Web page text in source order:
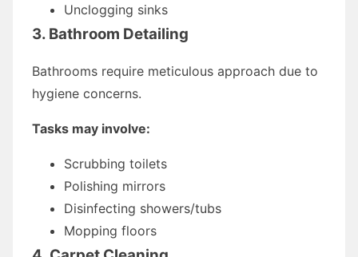
Unclogging sinks
3. Bathroom Detailing
Bathrooms require meticulous approach due to
hygiene concerns.
Tasks may involve:
Scrubbing toilets
Polishing mirrors
Disinfecting showers/tubs
Mopping floors